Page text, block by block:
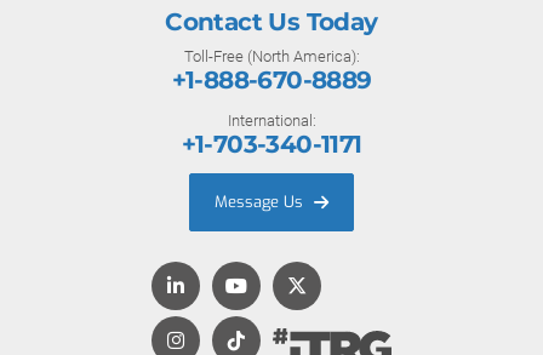
Contact Us Today
Toll-Free (North America):
+1-888-670-8889
International:
+1-703-340-1171
Message Us